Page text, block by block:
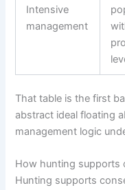
Intensive
management
That table is the first
abstract ideal floating
management logic
How hunting supports
Hunting supports